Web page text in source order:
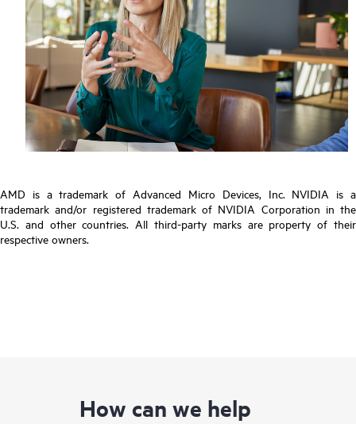
AMD is a trademark of Advanced Micro Devices, Inc. NVIDIA is a
trademark and/or registered trademark of NVIDIA Corporation in the
U.S. and other countries. All third-party marks are property of their
respective owners.
How can we help